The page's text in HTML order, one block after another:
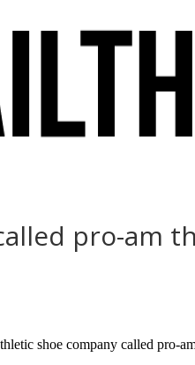
pro-am
shoe company called pro-